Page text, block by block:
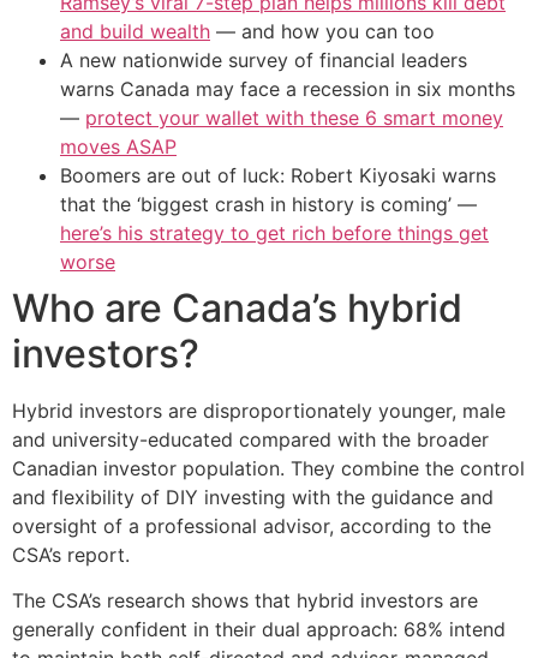
and build wealth — and how you can too
A new nationwide survey of financial leaders
warns Canada may face a recession in six months
— protect your wallet with these 6 smart money
moves ASAP
Boomers are out of luck: Robert Kiyosaki warns
that the ‘biggest crash in history is coming’ —
here’s his strategy to get rich before things get
worse
Who are Canada’s hybrid
investors?
Hybrid investors are disproportionately younger, male
and university-educated compared with the broader
Canadian investor population. They combine the control
and flexibility of DIY investing with the guidance and
oversight of a professional advisor, according to the
CSA’s report.
The CSA’s research shows that hybrid investors are
generally confident in their dual approach: 68% intend